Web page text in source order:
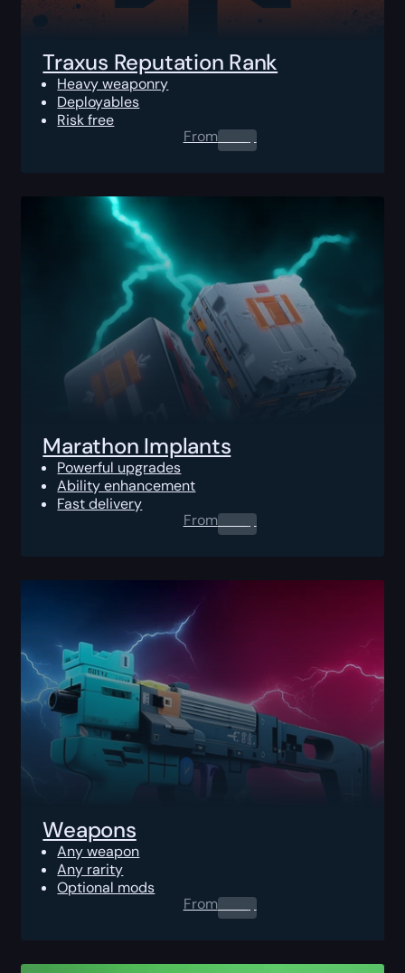
Traxus Reputation Rank
Heavy weaponry
Deployables
Risk free
From0.00$
Marathon Implants
Powerful upgrades
Ability enhancement
Fast delivery
From0.00$
Weapons
Any weapon
Any rarity
Optional mods
From0.00$